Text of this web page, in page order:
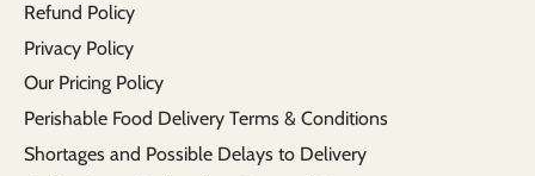
Refund Policy
Privacy Policy
Our Pricing Policy
Perishable Food Delivery Terms & Conditions
Shortages and Possible Delays to Delivery